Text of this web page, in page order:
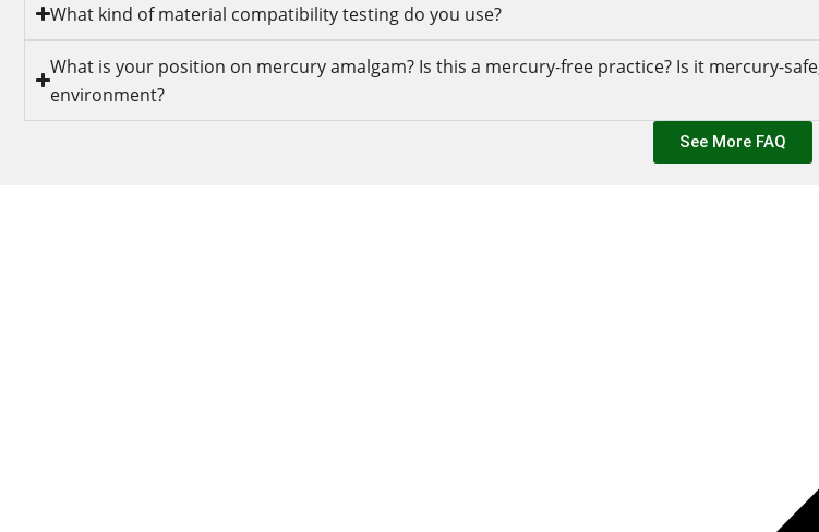
What kind of material compatibility testing do you use?
What is your position on mercury amalgam? Is this a mercury-free practice? Is it mercury-
environment?
See More FAQ